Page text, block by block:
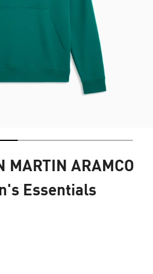
MARTIN ARAMCO
Essentials